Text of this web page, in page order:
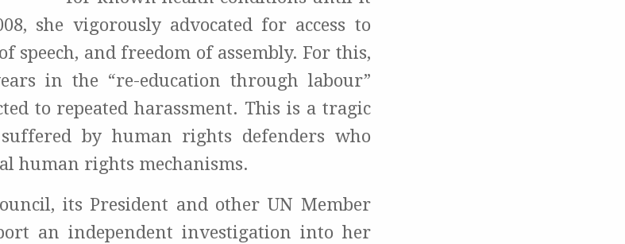
she vigorously advocated for access to
speech, and freedom of assembly. For this,
in the “re-education through labour”
to repeated harassment. This is a tragic
by human rights defenders who
human rights mechanisms.
its President and other UN Member
an independent investigation into her